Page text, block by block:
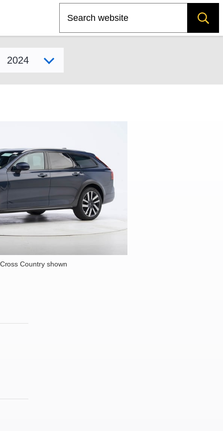
Country shown